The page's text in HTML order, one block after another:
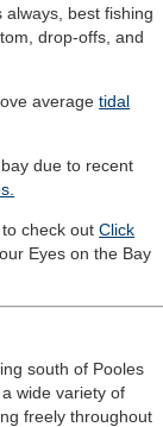
best fishing
drop-offs, and
averagetidal
due to recent
to check outClick
Eyes on the Bay
south of Pooles
wide variety of
freely throughout